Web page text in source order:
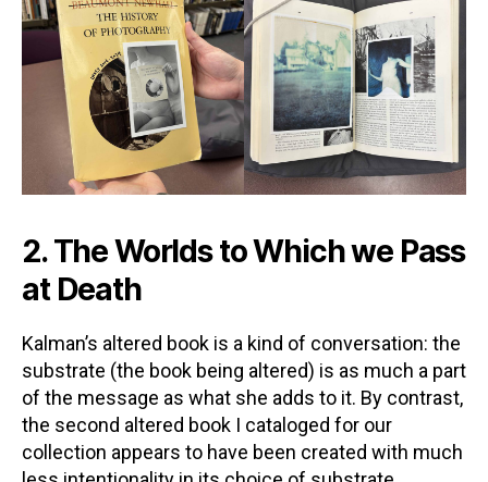
2. The Worlds to Which we Pass
at Death
Kalman’s altered book is a kind of conversation: the
substrate (the book being altered) is as much a part
of the message as what she adds to it. By contrast,
the second altered book I cataloged for our
collection appears to have been created with much